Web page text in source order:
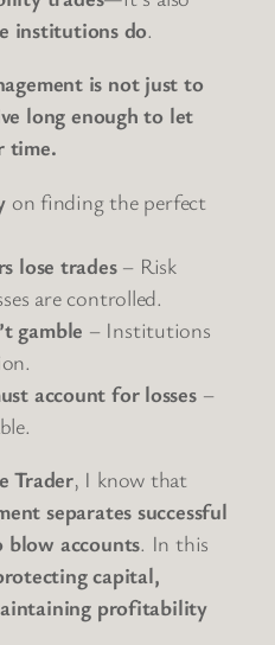
institutions do.
is not just to
long enough to let
time.
on finding the perfect
lose trades– Risk
are controlled.
gamble – Institutions
account for losses–
Trader, I know that
separates successful
blow accounts. In this
capital,
profitability